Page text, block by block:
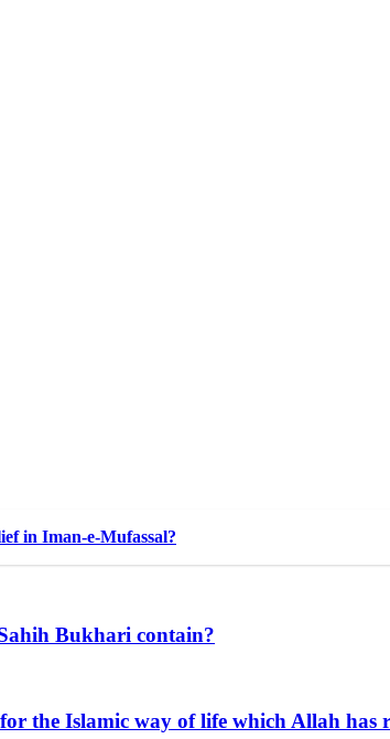
in Iman-e-Mufassal?
Bukhari contain?
the Islamic way of life which Allah